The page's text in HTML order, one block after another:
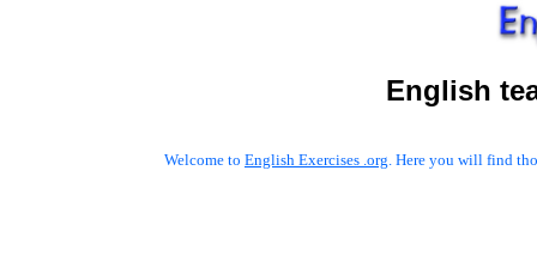
English
Welcome to English Exercises .org. Here you will find